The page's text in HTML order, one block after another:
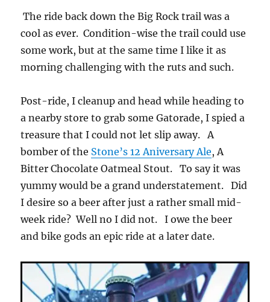
The ride back down the Big Rock trail was a
cool as ever. Condition-wise the trail could use
some work, but at the same time I like it as
morning challenging with the ruts and such.
Post-ride, I cleanup and head while heading to
a nearby store to grab some Gatorade, I spied a
treasure that I could not let slip away. A
bomber of the Stone’s 12 Aniversary Ale, A
Bitter Chocolate Oatmeal Stout. To say it was
yummy would be a grand understatement. Did
I desire so a beer after just a rather small mid-
week ride? Well no I did not. I owe the beer
and bike gods an epic ride at a later date.